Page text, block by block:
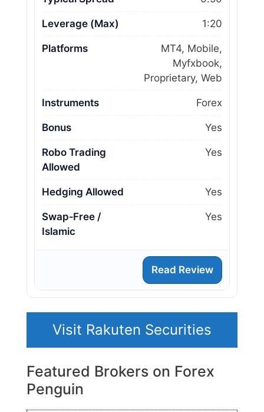
Leverage (Max) 1:20
Platforms
MT4, Mobile,
Myfxbook,
Proprietary, Web
Instruments Forex
Bonus Yes
Robo Trading
Allowed
Yes
Hedging Allowed Yes
Swap‑Free /
Islamic
Yes
Read Review
Visit Rakuten Securities
Featured Brokers on Forex
Penguin